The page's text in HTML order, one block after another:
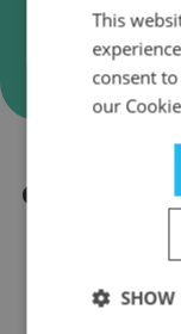
This
consent
our
SHOW